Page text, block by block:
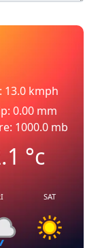
13.0 kmph
0.00 mm
1000.0 mb
°c
SAT